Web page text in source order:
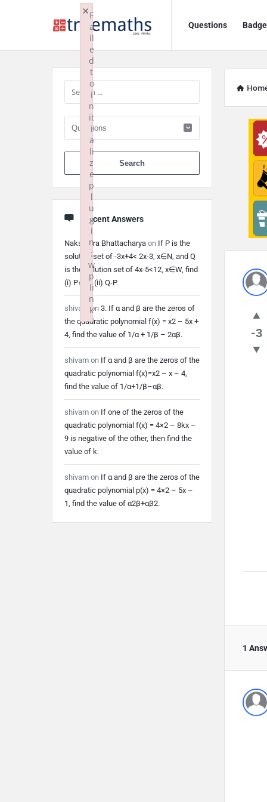
TrueMaths!
TrueMaths!
Navigation
Questions
-3
1
Sidebar
When
Recent Answers
Nakshatra Bhattacharya on If P is the
solution set of -3x+4< 2x-3, x∈N, and Q
is the solution set of 4x-5<12, x∈W, find
(i) P∩Q (ii) Q-P.
shivam on 3. If α and β are the zeros of
the quadratic polynomial f(x) = x2 – 5x +
4, find the value of 1/α + 1/β – 2αβ.
shivam on If α and β are the zeros of the
quadratic polynomial f(x)=x2 – x – 4,
find the value of 1/α+1/β–αβ.
shivam on If one of the zeros of the
quadratic polynomial f(x) = 4×2 – 8kx –
9 is negative of the other, then find the
value of k.
shivam on If α and β are the zeros of the
quadratic polynomial p(x) = 4×2 – 5x –
1, find the value of α2β+αβ2.
F
a
il
e
d
t
o
i
n
it
i
a
li
z
e
p
l
u
g
i
n
:
w
p
li
n
k
×
Failed to initialize plugin: wplink